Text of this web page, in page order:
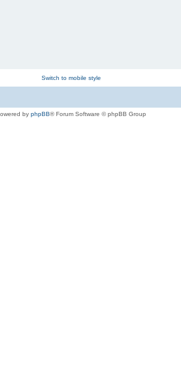
Switch to mobile style
by phpBB® Forum Software © phpBB Group